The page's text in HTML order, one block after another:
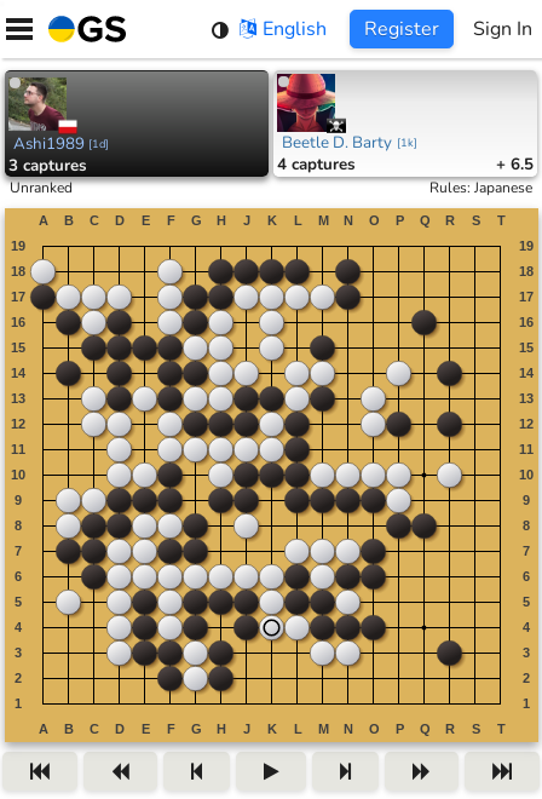
Skip
content
English Register Sign In
Ashi1989 [1d]
3 captures
Beetle D. Barty [1k]
4 captures + 6.5
Unranked Rules:Japanese